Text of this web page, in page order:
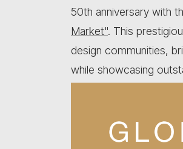
50th anniversary with
Market". This
design communities,
while showcasing